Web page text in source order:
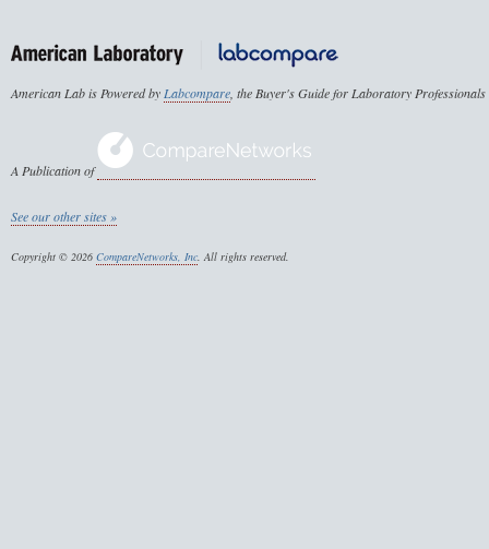
American Lab is Powered byLabcompare, the Buyer's Guide for Laboratory Professionals
A Publication of
See our other sites »
Copyright © 2026 CompareNetworks, Inc. All rights reserved.